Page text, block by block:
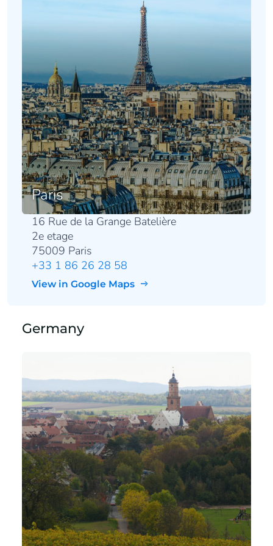
Paris
16 Rue de la Grange Batelière
2e etage
75009 Paris
+33 1 86 26 28 58
View in Google Maps
Germany